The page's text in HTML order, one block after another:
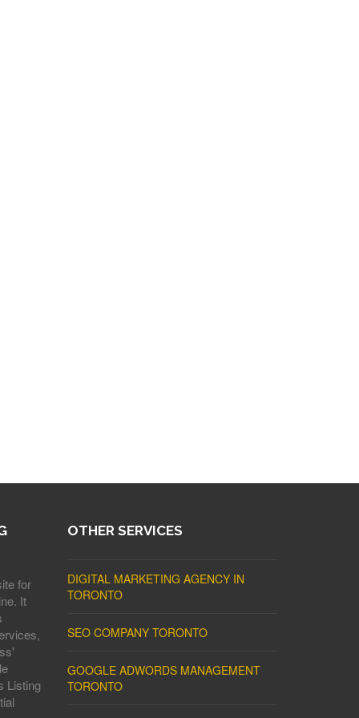
for
It
Listing
OTHER SERVICES
DIGITAL MARKETING AGENCY IN
TORONTO
SEO COMPANY TORONTO
GOOGLE ADWORDS MANAGEMENT
TORONTO